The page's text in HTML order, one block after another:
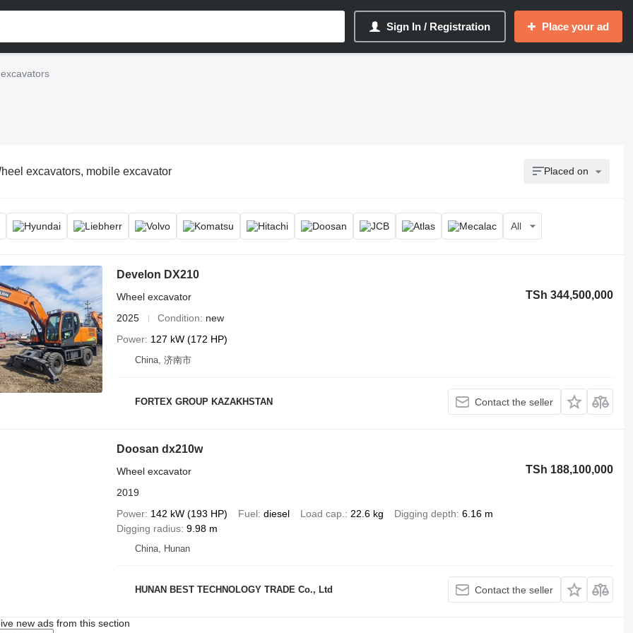
Sign In / Registration Place your ad
excavators, mobile excavator Placed on
All
Develon DX210
TSh 344,500,000
Wheel excavator
2025
Condition
new
Power 127 kW (172 HP)
China, 济南市
FORTEX GROUP KAZAKHSTAN Contact the seller
Doosan dx210w
TSh 188,100,000
Wheel excavator
2019
Power 142 kW (193 HP) Fuel diesel Load cap. 22.6 kg Digging depth 6.16 m
Digging radius 9.98 m
China, Hunan
HUNAN BEST TECHNOLOGY TRADE Co., Ltd Contact the seller
new ads from this section